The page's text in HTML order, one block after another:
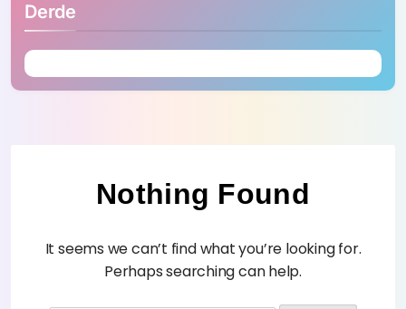
Derde
Nothing Found
It seems we can’t find what you’re looking for.
Perhaps searching can help.